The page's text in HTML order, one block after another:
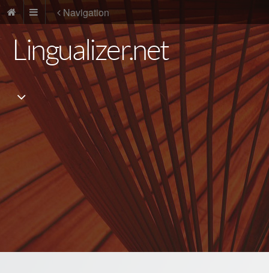
Navigation
Lingualizer.net